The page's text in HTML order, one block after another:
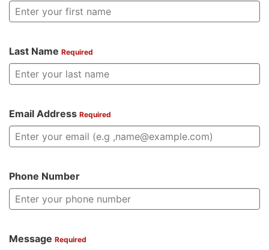
Last Name Required
Email Address Required
Phone Number
Message Required